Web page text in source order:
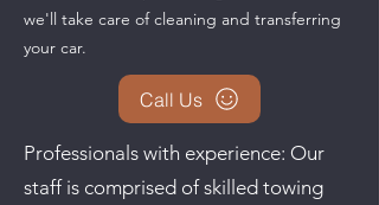
we'll take care of cleaning and transferring
your car.
Call Us
Professionals with experience: Our
staff is comprised of skilled towing